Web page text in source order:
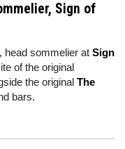
Sign of
head sommelier at Sign
of the original
the original The
bars.